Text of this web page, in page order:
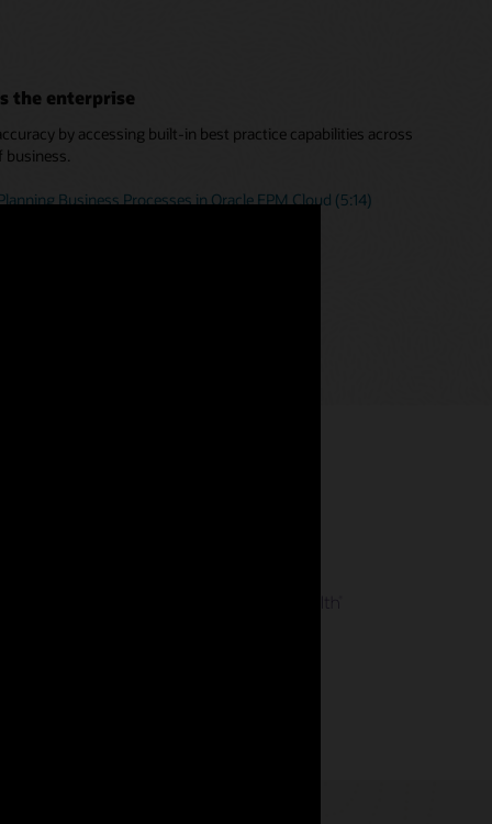
the enterprise
by accessing built-in best practice capabilities across
business.
Business Processes in Oracle EPM Cloud (5:14)